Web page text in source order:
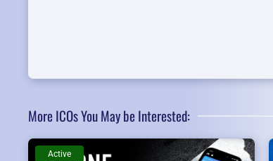
More ICOs You May be Interested:
Active